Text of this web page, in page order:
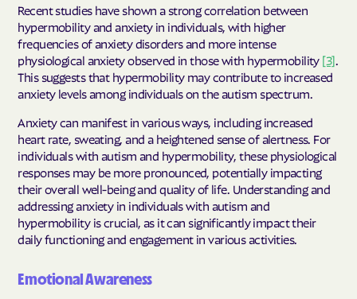
Recent studies have shown a strong correlation between
hypermobility and anxiety in individuals, with higher
frequencies of anxiety disorders and more intense
physiological anxiety observed in those with hypermobility [3]
This suggests that hypermobility may contribute to increased
anxiety levels among individuals on the autism spectrum.
Anxiety can manifest in various ways, including increased
heart rate, sweating, and a heightened sense of alertness. For
individuals with autism and hypermobility, these physiological
responses may be more pronounced, potentially impacting
their overall well-being and quality of life. Understanding and
addressing anxiety in individuals with autism and
hypermobility is crucial, as it can significantly impact their
daily functioning and engagement in various activities.
Emotional Awareness